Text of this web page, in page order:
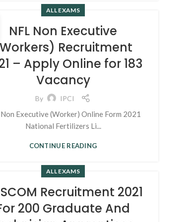
ALL EXAMS
NFL Non Executive
Recruitment
– Apply Online for 183
Vacancy
By IPCI
Executive (Worker) Online Form 2021
National Fertilizers Li...
CONTINUE READING
ALL EXAMS
Recruitment 2021
200 Graduate And